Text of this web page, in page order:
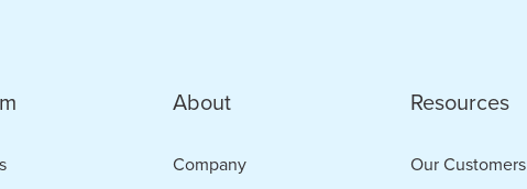
About
Company
Resources
Our Customers